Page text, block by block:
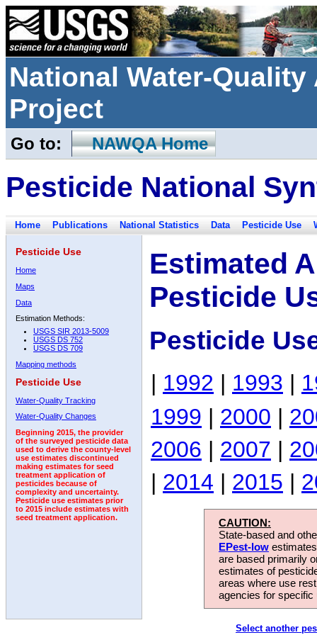
National Water-
Project
Go to: NAWQA Home
Pesticide National
Home Publications National Statistics Data Pesticide Use
Pesticide Use
Home
Maps
Data
Estimation Methods:
USGS SIR 2013-5009
USGS DS 752
USGS DS 709
Mapping methods
Pesticide Use
Water-Quality Tracking
Water-Quality Changes
Beginning 2015, the provider
of the surveyed pesticide data
used to derive the county-level
use estimates discontinued
making estimates for seed
treatment application of
pesticides because of
complexity and uncertainty.
Pesticide use estimates prior
to 2015 include estimates with
seed treatment application.
Estimated
Pesticide
Pesticide
| 1992 | 1993 |
1999 | 2000 |
2006 | 2007 |
| 2014 | 2015 |
CAUTION:
State-based and
EPest-low
are based primarily
estimates of
areas where use
agencies for
Select another